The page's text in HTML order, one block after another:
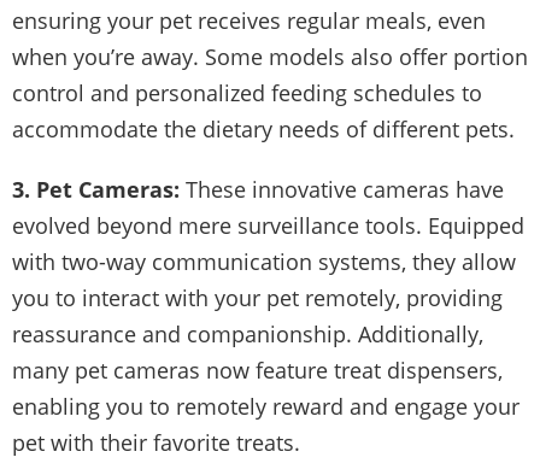
ensuring your pet receives regular meals, even
when you’re away. Some models also offer portion
control and personalized feeding schedules to
accommodate the dietary needs of different pets.
3. Pet Cameras: These innovative cameras have
evolved beyond mere surveillance tools. Equipped
with two-way communication systems, they allow
you to interact with your pet remotely, providing
reassurance and companionship. Additionally,
many pet cameras now feature treat dispensers,
enabling you to remotely reward and engage your
pet with their favorite treats.